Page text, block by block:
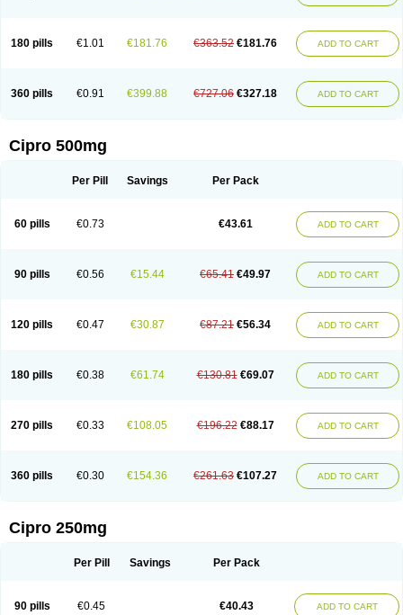
180 pills €1.01 €181.76 €363.52 €181.76 ADD TO CART
360 pills €0.91 €399.88 €727.06 €327.18 ADD TO CART
Cipro 500mg
Per Pill Savings Per Pack
60 pills €0.73 €43.61 ADD TO CART
90 pills €0.56 €15.44 €65.41 €49.97 ADD TO CART
120 pills €0.47 €30.87 €87.21 €56.34 ADD TO CART
180 pills €0.38 €61.74 €130.81 €69.07 ADD TO CART
270 pills €0.33 €108.05 €196.22 €88.17 ADD TO CART
360 pills €0.30 €154.36 €261.63 €107.27 ADD TO CART
Cipro 250mg
Per Pill Savings Per Pack
90 pills €0.45 €40.43 ADD TO CART